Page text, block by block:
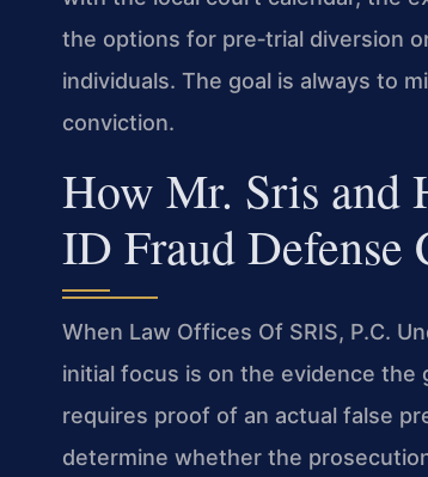
the options for pre‑trial diversion
individuals. The goal is always to
conviction.
How Mr. Sris and
ID Fraud Defense
When Law Offices Of SRIS, P.C.
initial focus is on the evidence the
requires proof of an actual false
determine whether the